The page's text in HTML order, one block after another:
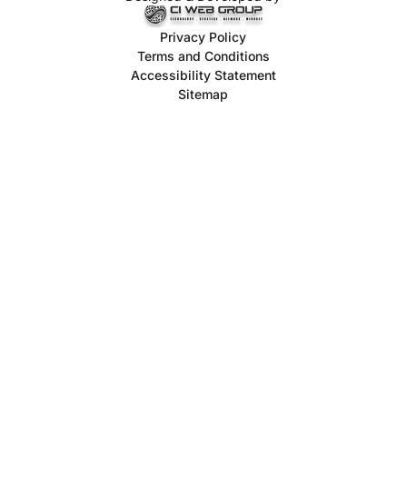
Privacy Policy
Terms and Conditions
Accessibility Statement
Sitemap